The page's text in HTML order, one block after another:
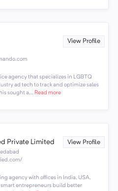
View Profile
agency that specializes in LGBTQ
ad tech to track and optimize sales
sought a... Read more
Private Limited View Profile
agency with offices in India, USA,
entrepreneurs build better